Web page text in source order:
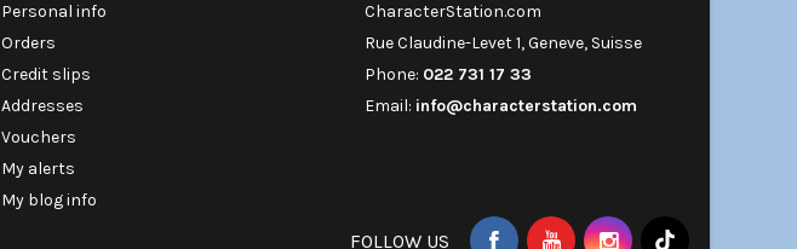
Personal info
Orders
Credit slips
Addresses
Vouchers
My alerts
My blog info
CharacterStation.com
Rue Claudine-Levet 1, Geneve, Suisse
Phone: 022 731 17 33
Email: info@characterstation.com
FOLLOW US